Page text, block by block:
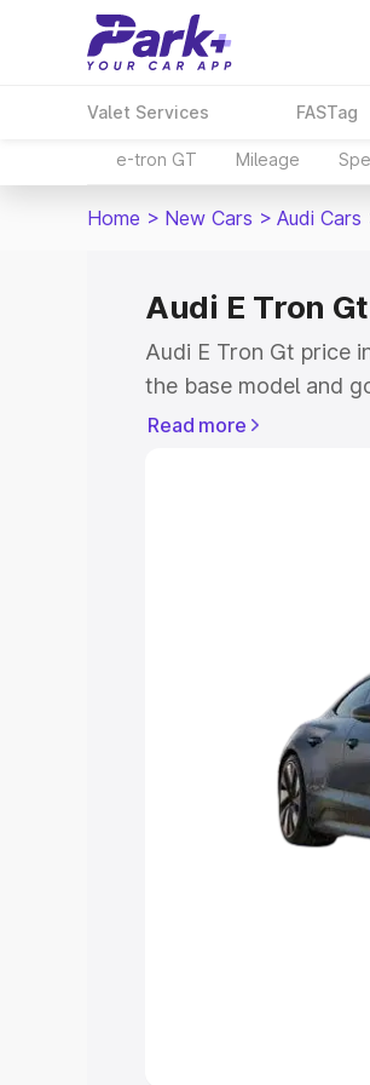
Valet Services FASTag
e-tron GT Mileage
Home > New Cars > Audi Cars
Audi E Tron
Audi E Tron Gt price
the base model and
model. This is Audi E
Explore Cars
Best 5 Seater Cars|
Best 9
Read more